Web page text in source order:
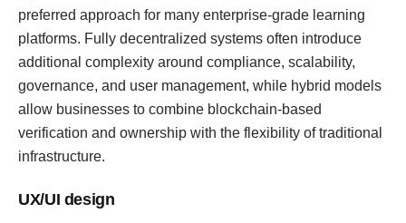
preferred approach for many enterprise-grade learning
platforms. Fully decentralized systems often introduce
additional complexity around compliance, scalability,
governance, and user management, while hybrid models
allow businesses to combine blockchain-based
verification and ownership with the flexibility of traditional
infrastructure.
UX/UI design